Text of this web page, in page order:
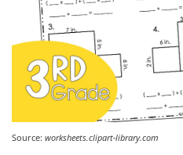
Source: worksheets.clipart-library.com